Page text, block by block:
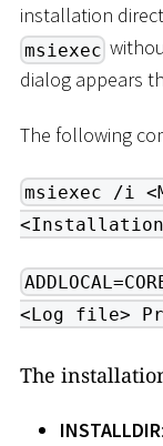
installation
msiexec
dialog appears
The following
msiexec /i
<Log file>
The
INSTALLDIR